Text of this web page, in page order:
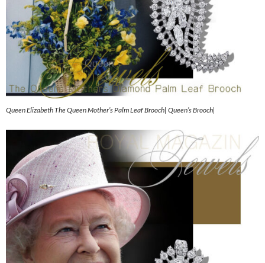
Queen Elizabeth The Queen Mother’s Palm Leaf Brooch| Queen’s Brooch|